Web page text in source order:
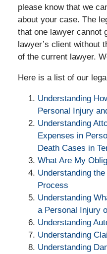
please know that we
about your case. The
that one lawyer cannot
lawyer’s client without
of the current lawyer.
Here is a list of our
Understanding
Personal Injury
Understanding
Expenses in
Death Cases in
What Are My
Understanding
Process
Understanding
a Personal Injury
Understanding
Understanding
Understanding